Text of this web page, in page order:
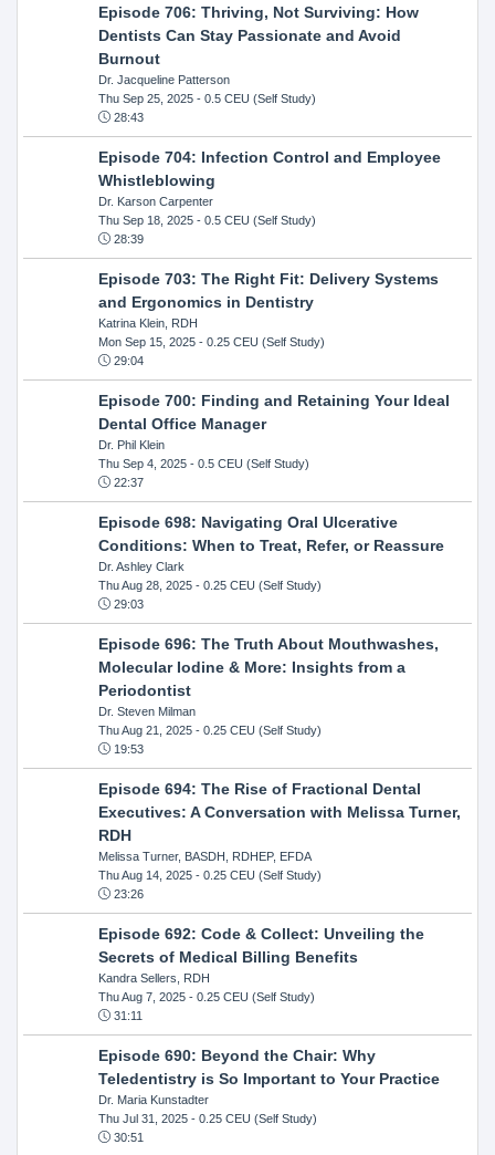
Episode 706: Thriving, Not Surviving: How
Dentists Can Stay Passionate and Avoid
Burnout
Dr. Jacqueline Patterson
Thu Sep 25, 2025- 0.5 CEU (Self Study)
28:43
Episode 704: Infection Control and Employee
Whistleblowing
Dr. Karson Carpenter
Thu Sep 18, 2025- 0.5 CEU (Self Study)
28:39
Episode 703: The Right Fit: Delivery Systems
and Ergonomics in Dentistry
Katrina Klein, RDH
Mon Sep 15, 2025- 0.25 CEU (Self Study)
29:04
Episode 700: Finding and Retaining Your Ideal
Dental Office Manager
Dr. Phil Klein
Thu Sep 4, 2025- 0.5 CEU (Self Study)
22:37
Episode 698: Navigating Oral Ulcerative
Conditions: When to Treat, Refer, or Reassure
Dr. Ashley Clark
Thu Aug 28, 2025- 0.25 CEU (Self Study)
29:03
Episode 696: The Truth About Mouthwashes,
Molecular Iodine & More: Insights from a
Periodontist
Dr. Steven Milman
Thu Aug 21, 2025- 0.25 CEU (Self Study)
19:53
Episode 694: The Rise of Fractional Dental
Executives: A Conversation with Melissa Turner,
RDH
Melissa Turner, BASDH, RDHEP, EFDA
Thu Aug 14, 2025- 0.25 CEU (Self Study)
23:26
Episode 692: Code & Collect: Unveiling the
Secrets of Medical Billing Benefits
Kandra Sellers, RDH
Thu Aug 7, 2025- 0.25 CEU (Self Study)
31:11
Episode 690: Beyond the Chair: Why
Teledentistry is So Important to Your Practice
Dr. Maria Kunstadter
Thu Jul 31, 2025- 0.25 CEU (Self Study)
30:51